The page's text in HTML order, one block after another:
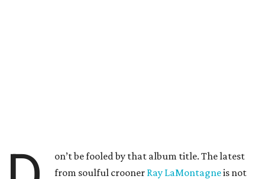
on’t be fooled by that album title. The latest
from soulful crooner Ray LaMontagneis not